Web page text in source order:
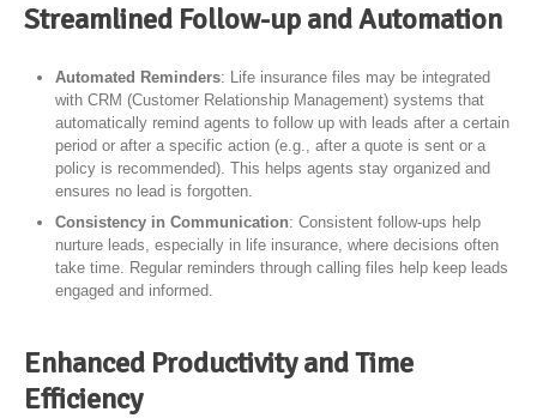
Streamlined Follow-up and Automation
Automated Reminders: Life insurance files may be integrated
with CRM (Customer Relationship Management) systems that
automatically remind agents to follow up with leads after a certain
period or after a specific action (e.g., after a quote is sent or a
policy is recommended). This helps agents stay organized and
ensures no lead is forgotten.
Consistency in Communication: Consistent follow-ups help
nurture leads, especially in life insurance, where decisions often
take time. Regular reminders through calling files help keep leads
engaged and informed.
Enhanced Productivity and Time
Efficiency